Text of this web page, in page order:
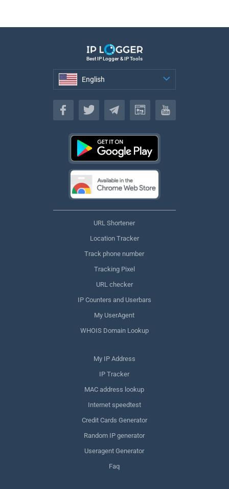
Best IP Logger & IP Tools
English
English
URL Shortener
Location Tracker
Track phone number
Tracking Pixel
URL checker
IP Counters and Userbars
My UserAgent
WHOIS Domain Lookup
My IP Address
IP Tracker
MAC address lookup
Internet speedtest
Credit Cards Generator
Random IP generator
Useragent Generator
Faq